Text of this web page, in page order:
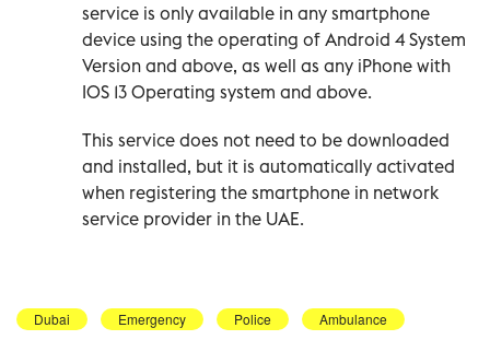
service is only available in any smartphone
device using the operating of Android 4 System
Version and above, as well as any iPhone with
IOS 13 Operating system and above.
This service does not need to be downloaded
and installed, but it is automatically activated
when registering the smartphone in network
service provider in the UAE.
Dubai Emergency Police Ambulance